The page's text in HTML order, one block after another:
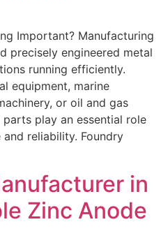
Important? Manufacturing
precisely engineered metal
running efficiently.
equipment, marine
or oil and gas
play an essential role
reliability. Foundry
in
Zinc Anode